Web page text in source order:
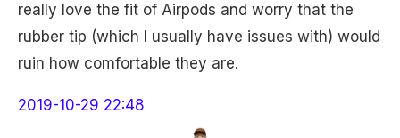
really love the fit of Airpods and worry that the
rubber tip (which I usually have issues with) would
ruin how comfortable they are.
2019-10-29 22:48